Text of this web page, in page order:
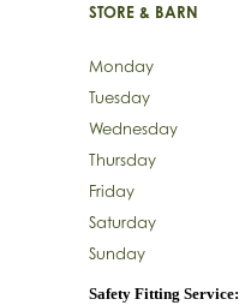
STORE & BARN
Monday
Tuesday
Wednesday
Thursday
Friday
Saturday
Sunday
Safety Fitting Service: